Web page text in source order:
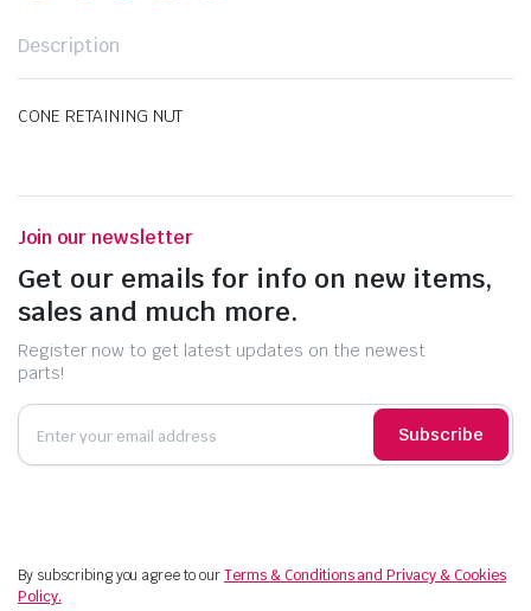
Description
CONE RETAINING NUT
Join our newsletter
Get our emails for info on new items,
sales and much more.
Register now to get latest updates on the newest
parts!
Subscribe
By subscribing you agree to ourTerms & Conditions and Privacy & Cookies
Policy.